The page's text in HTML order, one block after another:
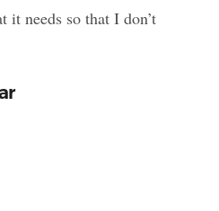
needs so that I don’t